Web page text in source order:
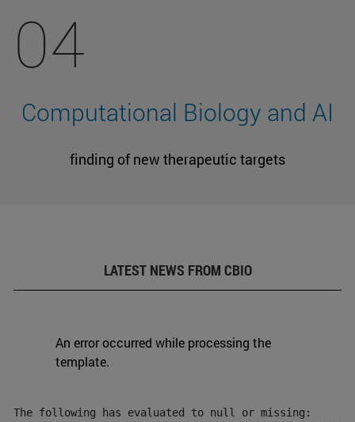
04
Computational Biology and AI
finding of new therapeutic targets
LATEST NEWS FROM CBIO
An error occurred while processing the
template.
The following has evaluated to null or missing: